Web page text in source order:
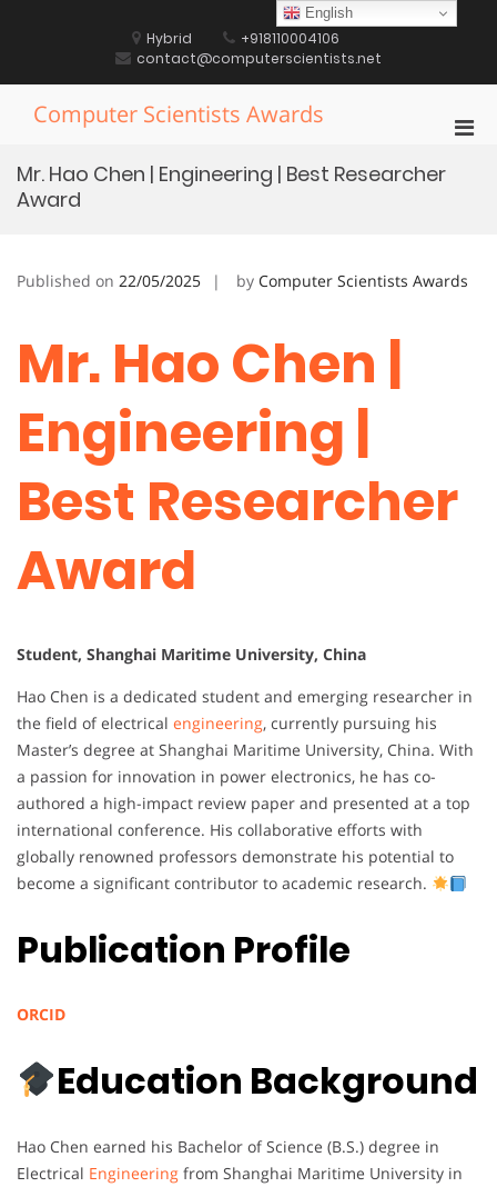
Hybrid
+918110004106
contact@computerscientists.net
Computer Scientists Awards
Mr. Hao Chen | Engineering | Best Researcher
Award
Published on 22/05/2025 by Computer Scientists Awards
Mr. Hao Chen |
Engineering |
Best Researcher
Award
Student, Shanghai Maritime University, China
Hao Chen is a dedicated student and emerging researcher in
the field of electrical engineering, currently pursuing his
Master’s degree at Shanghai Maritime University, China. With
a passion for innovation in power electronics, he has co-
authored a high-impact review paper and presented at a top
international conference. His collaborative efforts with
globally renowned professors demonstrate his potential to
become a significant contributor to academic research.
Publication Profile
ORCID
Education Background
Hao Chen earned his Bachelor of Science (B.S.) degree in
Electrical Engineering from Shanghai Maritime University in
English